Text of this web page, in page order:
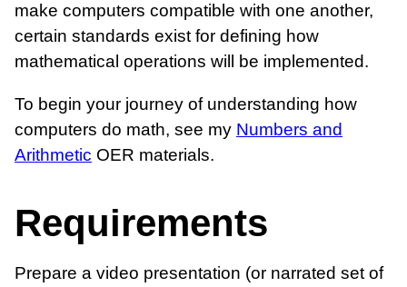
make computers compatible with one another,
certain standards exist for defining how
mathematical operations will be implemented.
To begin your journey of understanding how
computers do math, see my Numbers and
Arithmetic OER materials.
Requirements
Prepare a video presentation (or narrated set of